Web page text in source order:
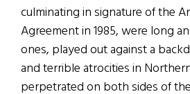
culminating in signature of the
Agreement in 1985, were long
ones, played out against a
and terrible atrocities in
perpetrated on both sides of